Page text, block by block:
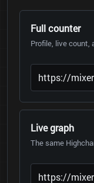
Full counter
Profile, live
Live graph
The same